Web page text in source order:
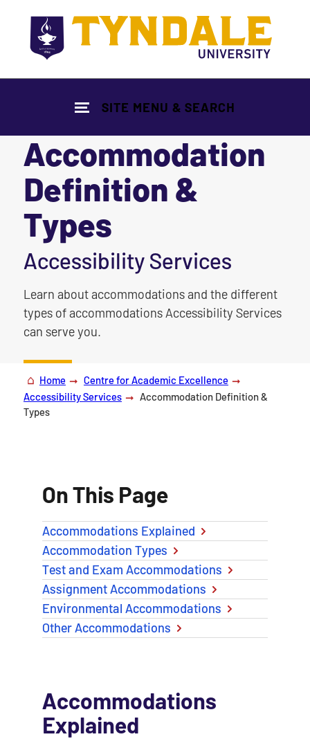
SITE MENU & SEARCH
Accommodation
Definition &
Types
|
Accessibility Services
Learn about accommodations and the different
types of accommodations Accessibility Services
can serve you.
Home
Centre for Academic Excellence
Accessibility Services
Accommodation Definition &
Types
On This Page
Accommodations Explained
Accommodation Types
Test and Exam Accommodations
Assignment Accommodations
Environmental Accommodations
Other Accommodations
Accommodations
Explained